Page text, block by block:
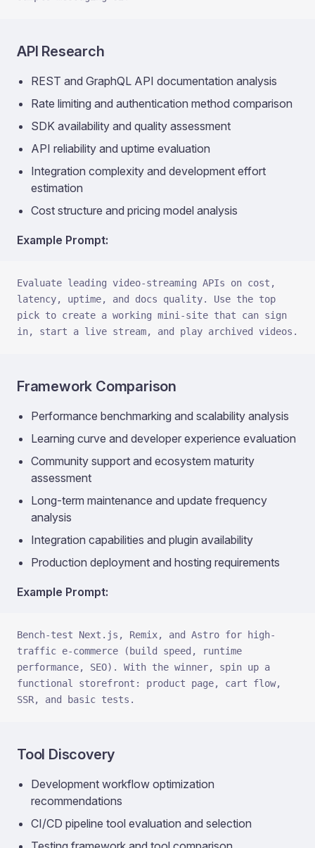
API Research
REST and GraphQL API documentation analysis
Rate limiting and authentication method comparison
SDK availability and quality assessment
API reliability and uptime evaluation
Integration complexity and development effort
estimation
Cost structure and pricing model analysis
Example Prompt:
Evaluate leading video-streaming APIs on cost,
latency, uptime, and docs quality. Use the top
pick to create a working mini-site that can sign
in, start a live stream, and play archived videos.
Framework Comparison
Performance benchmarking and scalability analysis
Learning curve and developer experience evaluation
Community support and ecosystem maturity
assessment
Long-term maintenance and update frequency
analysis
Integration capabilities and plugin availability
Production deployment and hosting requirements
Example Prompt:
Bench-test Next.js, Remix, and Astro for high-
traffic e-commerce (build speed, runtime
performance, SEO). With the winner, spin up a
functional storefront: product page, cart flow,
SSR, and basic tests.
Tool Discovery
Development workflow optimization
recommendations
CI/CD pipeline tool evaluation and selection